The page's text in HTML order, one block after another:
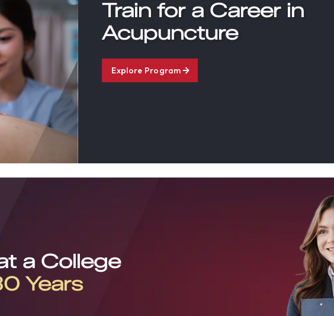
Train for a Career in
Acupuncture
Explore Program
a College
Years